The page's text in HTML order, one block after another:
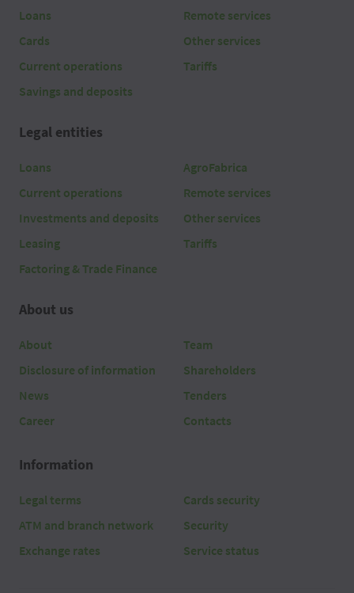
Loans
Cards
Current operations
Savings and deposits
Remote services
Other services
Tariffs
Legal entities
Loans
Current operations
Investments and deposits
Leasing
Factoring & Trade Finance
AgroFabrica
Remote services
Other services
Tariffs
About us
About
Disclosure of information
News
Career
Team
Shareholders
Tenders
Contacts
Information
Legal terms
ATM and branch network
Exchange rates
Cards security
Security
Service status